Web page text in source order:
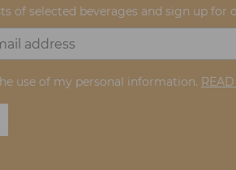
of selected beverages and sign up for
use of my personal information.